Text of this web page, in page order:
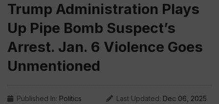
Trump Administration Plays
Up Pipe Bomb Suspect’s
Arrest. Jan. 6 Violence Goes
Unmentioned
Published In: Politics Last Updated: Dec 06, 2025